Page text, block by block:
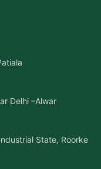
Delhi –Alwar
State, Roorke